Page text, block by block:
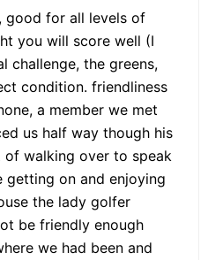
good for all levels of
you will score well (I
challenge, the greens,
condition. friendliness
a member we met
us half way though his
of walking over to speak
getting on and enjoying
the lady golfer
be friendly enough
we had been and